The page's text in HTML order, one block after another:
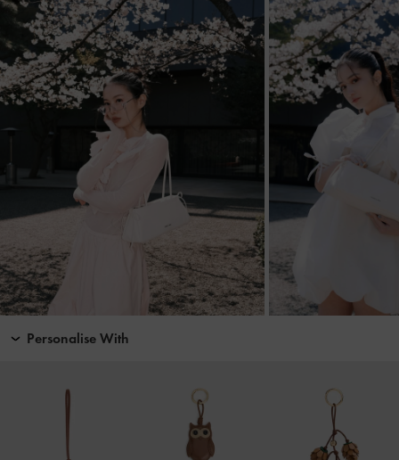
Personalise With